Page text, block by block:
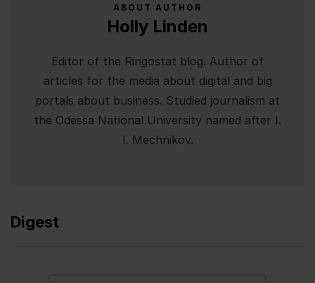
ABOUT AUTHOR
Holly Linden
Editor of the Ringostat blog. Author of
articles for the media about digital and big
portals about business. Studied journalism at
the Odessa National University named after I.
I. Mechnikov.
Digest